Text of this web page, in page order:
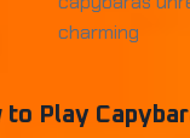
charming
to Play